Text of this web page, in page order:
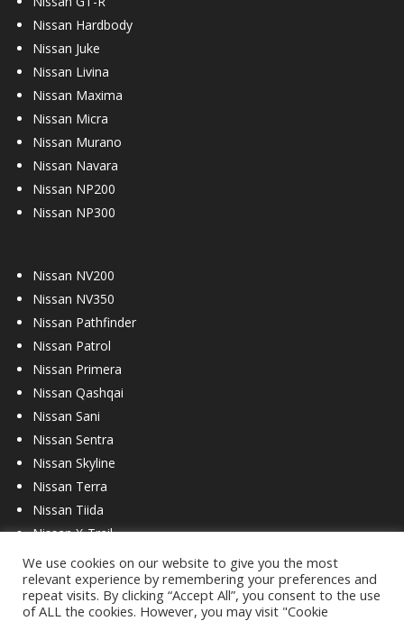
Nissan Hardbody
Nissan Juke
Nissan Livina
Nissan Maxima
Nissan Micra
Nissan Murano
Nissan Navara
Nissan NP200
Nissan NP300
Nissan NV200
Nissan NV350
Nissan Pathfinder
Nissan Patrol
Nissan Primera
Nissan Qashqai
Nissan Sani
Nissan Sentra
Nissan Skyline
Nissan Terra
Nissan Tiida
Nissan X-Trail
We use cookies on our website to give you the most
relevant experience by remembering your preferences and
repeat visits. By clicking “Accept All”, you consent to the use
of ALL the cookies. However, you may visit "Cookie